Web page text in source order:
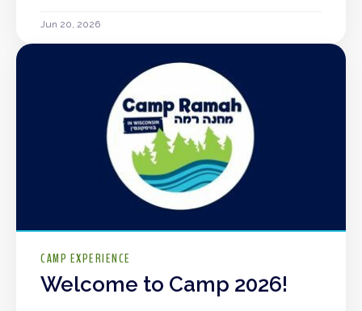
Jun 20, 2026
CAMP EXPERIENCE
Welcome to Camp 2026!